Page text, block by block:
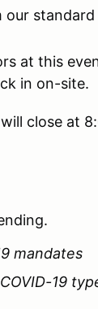
at this
in on-site.
close at
mandates
19